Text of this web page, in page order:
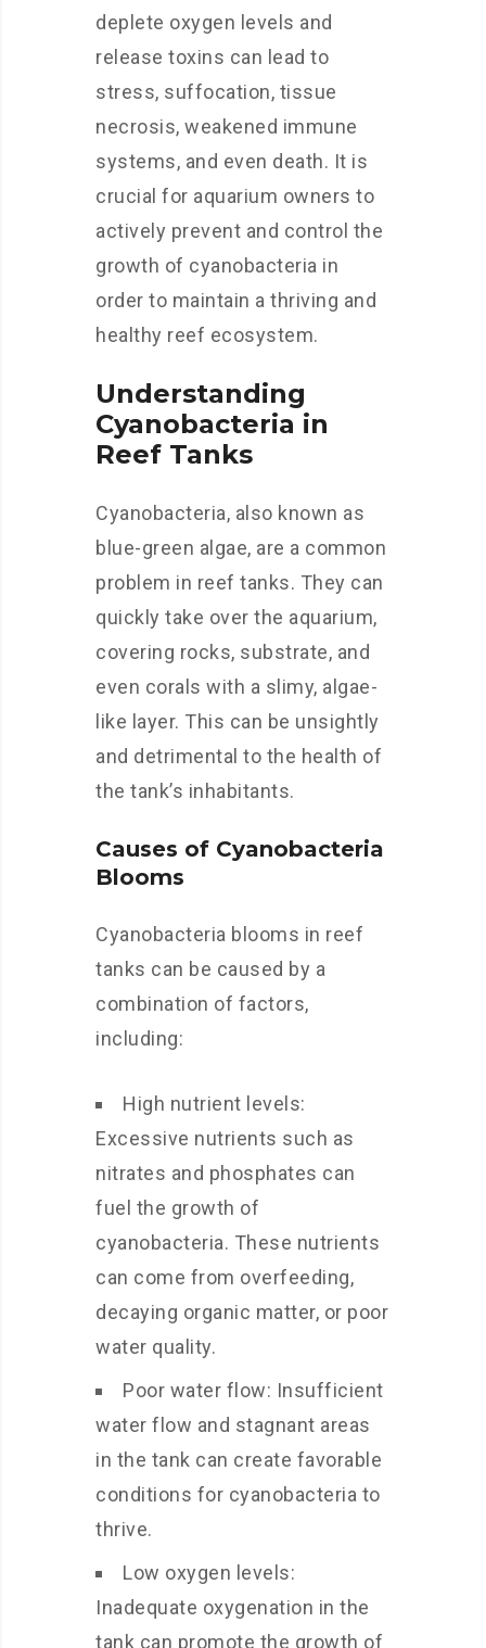
deplete oxygen levels and
release toxins can lead to
stress, suffocation, tissue
necrosis, weakened immune
systems, and even death. It is
crucial for aquarium owners to
actively prevent and control the
growth of cyanobacteria in
order to maintain a thriving and
healthy reef ecosystem.
Understanding
Cyanobacteria in
Reef Tanks
Cyanobacteria, also known as
blue-green algae, are a common
problem in reef tanks. They can
quickly take over the aquarium,
covering rocks, substrate, and
even corals with a slimy, algae-
like layer. This can be unsightly
and detrimental to the health of
the tank’s inhabitants.
Causes of Cyanobacteria
Blooms
Cyanobacteria blooms in reef
tanks can be caused by a
combination of factors,
including:
High nutrient levels:
Excessive nutrients such as
nitrates and phosphates can
fuel the growth of
cyanobacteria. These nutrients
can come from overfeeding,
decaying organic matter, or poor
water quality.
Poor water flow: Insufficient
water flow and stagnant areas
in the tank can create favorable
conditions for cyanobacteria to
thrive.
Low oxygen levels:
Inadequate oxygenation in the
tank can promote the growth of